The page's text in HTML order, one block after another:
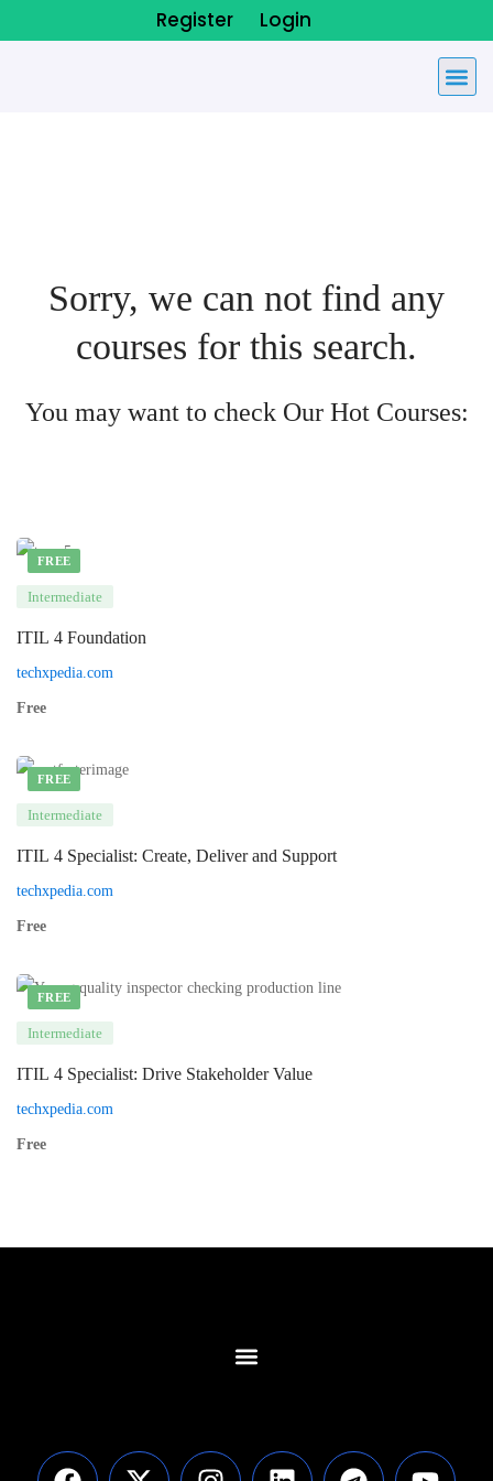
Register Login
Sorry, we can not find any
courses for this search.
You may want to check Our Hot Courses:
FREE
Intermediate
ITIL 4 Foundation
techxpedia.com
Free
FREE
Intermediate
ITIL 4 Specialist: Create, Deliver and Support
techxpedia.com
Free
FREE
Intermediate
ITIL 4 Specialist: Drive Stakeholder Value
techxpedia.com
Free